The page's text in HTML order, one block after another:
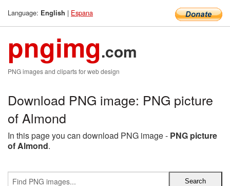
Language: English | Espana
pngimg.com
PNG images and cliparts for web design
Download PNG image: PNG picture
of Almond
In this page you can download PNG image - PNG picture
of Almond.